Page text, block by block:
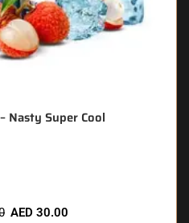
Nasty Super Cool
AED 30.00